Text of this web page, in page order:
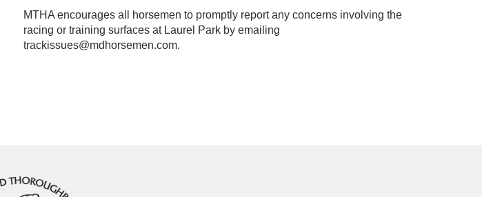
MTHA encourages all horsemen to promptly report any concerns involving the
racing or training surfaces at Laurel Park by emailing
trackissues@mdhorsemen.com.